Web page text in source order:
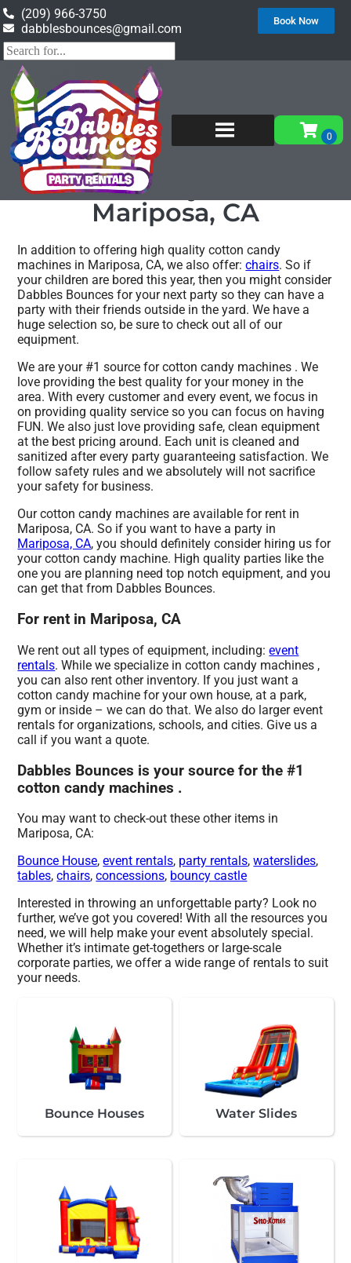
(209) 966-3750
dabblesbounces@gmail.com
Book Now
Home»Cotton candy machine in Mariposa, CA
Cotton candy machine
Mariposa, CA
In addition to offering high quality cotton candy
machines in Mariposa, CA, we also offer:chairs. So if
your children are bored this year, then you might consider
Dabbles Bounces for your next party so they can have a
party with their friends outside in the yard. We have a
huge selection so, be sure to check out all of our
equipment.
We are your #1 source for cotton candy machines . We
love providing the best quality for your money in the
area. With every customer and every event, we focus in
on providing quality service so you can focus on having
FUN. We also just love providing safe, clean equipment
at the best pricing around. Each unit is cleaned and
sanitized after every party guaranteeing satisfaction. We
follow safety rules and we absolutely will not sacrifice
your safety for business.
Our cotton candy machines are available for rent in
Mariposa, CA. So if you want to have a party in
Mariposa, CA, you should definitely consider hiring us for
your cotton candy machine. High quality parties like the
one you are planning need top notch equipment, and you
can get that from Dabbles Bounces.
For rent in Mariposa, CA
We rent out all types of equipment, including:event
rentals. While we specialize in cotton candy machines ,
you can also rent other inventory. If you just want a
cotton candy machine for your own house, at a park,
gym or inside – we can do that. We also do larger event
rentals for organizations, schools, and cities. Give us a
call if you want a quote.
Dabbles Bounces is your source for the #1
cotton candy machines .
You may want to check-out these other items in
Mariposa, CA:
Bounce House,event rentals, party rentals,waterslides,
tables,chairs,concessions, bouncy castle
Interested in throwing an unforgettable party? Look no
further, we’ve got you covered! With all the resources you
need, we will help make your event absolutely special.
Whether it’s intimate get-togethers or large-scale
corporate parties, we offer a wide range of rentals to suit
your needs.
Bounce Houses Water Slides